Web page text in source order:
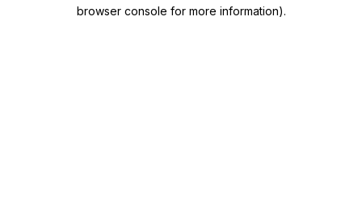
browser console for more information).